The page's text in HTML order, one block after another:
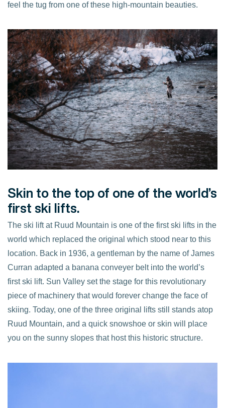
feel the tug from one of these high-mountain beauties.
Skin to the top of one of the world’s
first ski lifts.
The ski lift at Ruud Mountain is one of the first ski lifts in the
world which replaced the original which stood near to this
location. Back in 1936, a gentleman by the name of James
Curran adapted a banana conveyer belt into the world’s
first ski lift. Sun Valley set the stage for this revolutionary
piece of machinery that would forever change the face of
skiing. Today, one of the three original lifts still stands atop
Ruud Mountain, and a quick snowshoe or skin will place
you on the sunny slopes that host this historic structure.